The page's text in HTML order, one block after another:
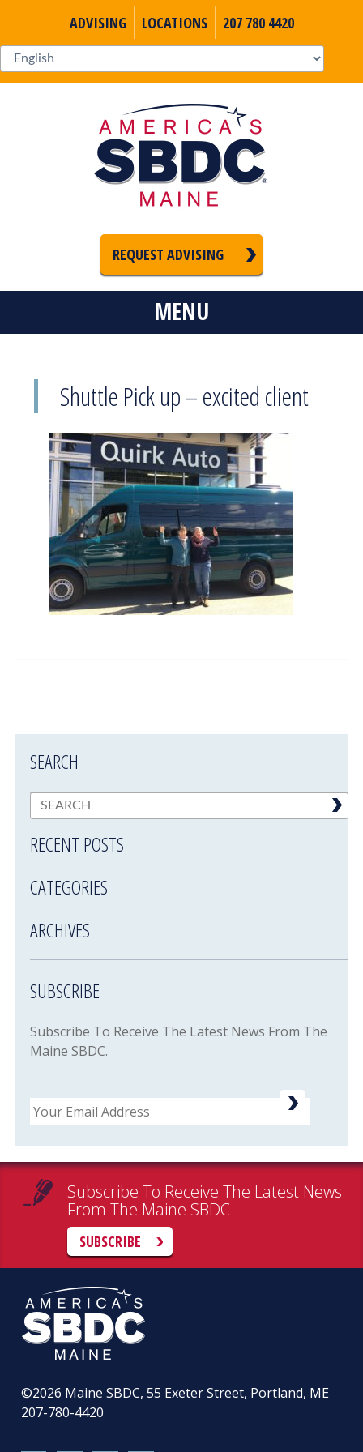
ADVISING LOCATIONS 207 780 4420
REQUEST ADVISING
MENU
Shuttle Pick up – excited client
SEARCH
RECENT POSTS
CATEGORIES
ARCHIVES
SUBSCRIBE
Subscribe To Receive The Latest News From The
Maine SBDC.
Email
Subscribe To Receive The Latest News
From The Maine SBDC
SUBSCRIBE
©2026 Maine SBDC, 55 Exeter Street, Portland, ME
207-780-4420